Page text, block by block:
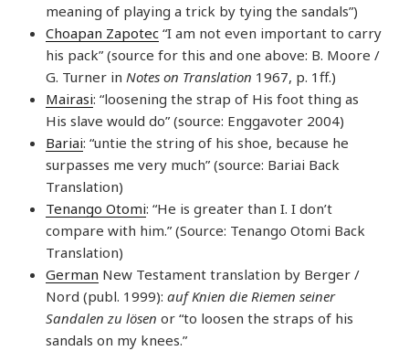
meaning of playing a trick by tying the sandals”)
Choapan Zapotec “I am not even important to carry
his pack” (source for this and one above: B. Moore /
G. Turner in Notes on Translation 1967, p. 1ff.)
Mairasi: “loosening the strap of His foot thing as
His slave would do” (source: Enggavoter 2004)
Bariai: “untie the string of his shoe, because he
surpasses me very much” (source: Bariai Back
Translation)
Tenango Otomi: “He is greater than I. I don’t
compare with him.” (Source: Tenango Otomi Back
Translation)
German New Testament translation by Berger /
Nord (publ. 1999): auf Knien die Riemen seiner
Sandalen zu lösen or “to loosen the straps of his
sandals on my knees.”